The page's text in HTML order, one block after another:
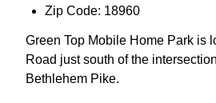
Zip Code: 18960
Green Top Mobile Home Park is
Road just south of the
Bethlehem Pike.